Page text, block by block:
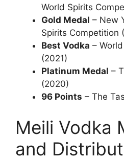
World Spirits
Gold Medal – New
Spirits Competition
Best Vodka –
(2021)
Platinum Medal –
(2020)
96 Points – The
Meili Vodka
and